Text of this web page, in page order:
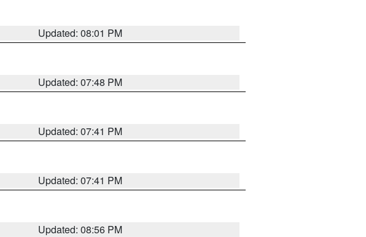
Updated: 08:01 PM
Updated: 07:48 PM
Updated: 07:41 PM
Updated: 07:41 PM
Updated: 08:56 PM